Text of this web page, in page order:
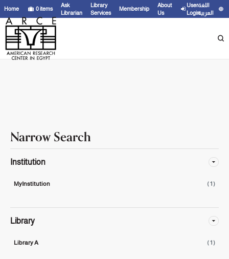
1for search ' '
Home 0items
Ask
Librarian
Library
Services
Membership
About
Us
User
Login
اللغة
العربية
Narrow Search
Institution
MyInstitution ( 1 )
Library
Library A ( 1 )